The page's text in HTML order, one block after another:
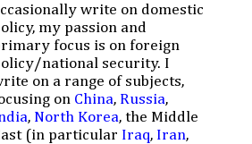
write on domestic
my passion and
focus is on foreign
national security. I
on a range of subjects,
on China, Russia,
, North Korea, the Middle
(in particular Iraq, Iran,